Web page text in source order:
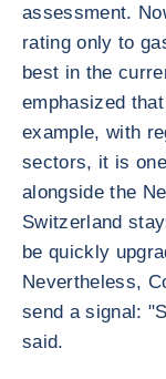
assessment.
rating only to
best in the
emphasized
example, with
sectors, it is
alongside the
Switzerland
be quickly
Nevertheless,
send a signal:
said.